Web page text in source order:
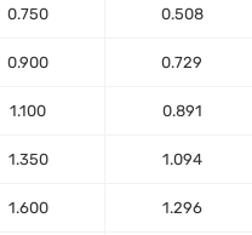
0.750 0.508
0.900 0.729
1.100 0.891
1.350 1.094
1.600 1.296